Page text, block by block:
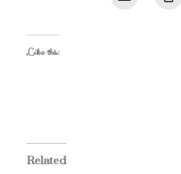
Like this:
Related